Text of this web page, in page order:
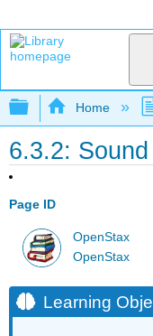
Expand/
Home
6.3.2:
Page ID
OpenStax
OpenStax
Learning